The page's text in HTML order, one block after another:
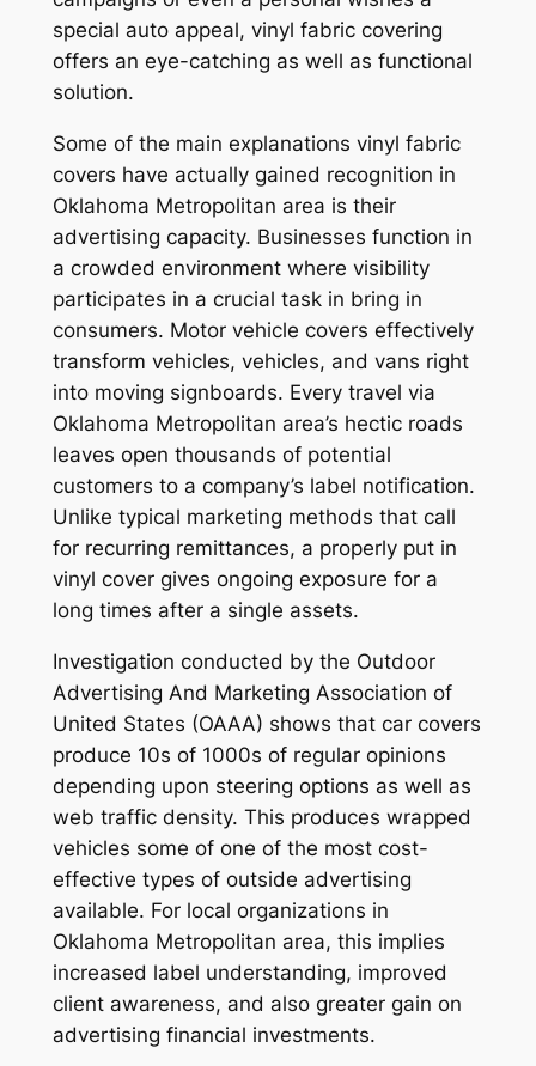
special auto appeal, vinyl fabric covering
offers an eye-catching as well as functional
solution.
Some of the main explanations vinyl fabric
covers have actually gained recognition in
Oklahoma Metropolitan area is their
advertising capacity. Businesses function in
a crowded environment where visibility
participates in a crucial task in bring in
consumers. Motor vehicle covers effectively
transform vehicles, vehicles, and vans right
into moving signboards. Every travel via
Oklahoma Metropolitan area’s hectic roads
leaves open thousands of potential
customers to a company’s label notification.
Unlike typical marketing methods that call
for recurring remittances, a properly put in
vinyl cover gives ongoing exposure for a
long times after a single assets.
Investigation conducted by the Outdoor
Advertising And Marketing Association of
United States (OAAA) shows that car covers
produce 10s of 1000s of regular opinions
depending upon steering options as well as
web traffic density. This produces wrapped
vehicles some of one of the most cost-
effective types of outside advertising
available. For local organizations in
Oklahoma Metropolitan area, this implies
increased label understanding, improved
client awareness, and also greater gain on
advertising financial investments.